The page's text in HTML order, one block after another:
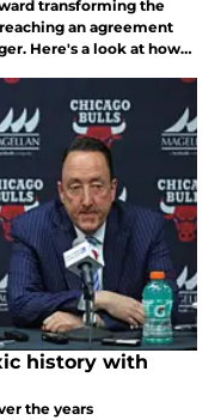
transforming the
an agreement
Here's a look at how
an African American
history with
the years